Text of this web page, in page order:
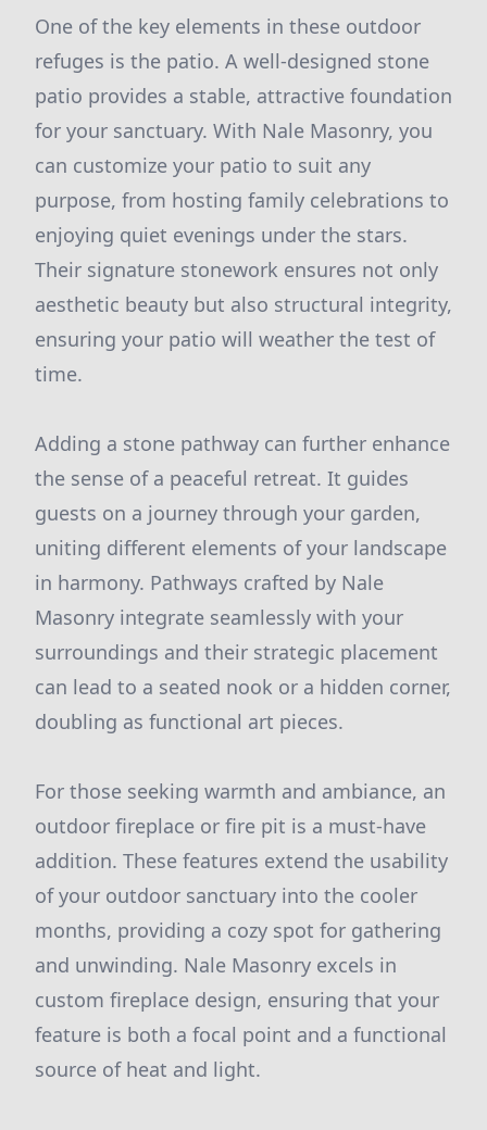
One of the key elements in these outdoor
refuges is the patio. A well-designed stone
patio provides a stable, attractive foundation
for your sanctuary. With Nale Masonry, you
can customize your patio to suit any
purpose, from hosting family celebrations to
enjoying quiet evenings under the stars.
Their signature stonework ensures not only
aesthetic beauty but also structural integrity,
ensuring your patio will weather the test of
time.
Adding a stone pathway can further enhance
the sense of a peaceful retreat. It guides
guests on a journey through your garden,
uniting different elements of your landscape
in harmony. Pathways crafted by Nale
Masonry integrate seamlessly with your
surroundings and their strategic placement
can lead to a seated nook or a hidden corner,
doubling as functional art pieces.
For those seeking warmth and ambiance, an
outdoor fireplace or fire pit is a must-have
addition. These features extend the usability
of your outdoor sanctuary into the cooler
months, providing a cozy spot for gathering
and unwinding. Nale Masonry excels in
custom fireplace design, ensuring that your
feature is both a focal point and a functional
source of heat and light.